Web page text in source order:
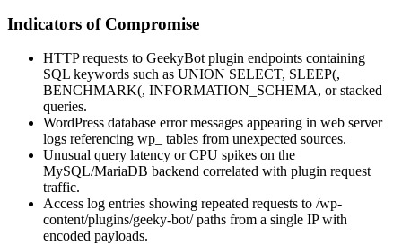
Indicators of Compromise
HTTP requests to GeekyBot plugin endpoints containing
SQL keywords such as UNION SELECT, SLEEP(,
BENCHMARK(, INFORMATION_SCHEMA, or stacked
queries.
WordPress database error messages appearing in web server
logs referencing wp_
tables from unexpected sources.
Unusual query latency or CPU spikes on the
MySQL/MariaDB backend correlated with plugin request
traffic.
Access log entries showing repeated requests to /wp-
content/plugins/geeky-bot/paths from a single IP with
encoded payloads.